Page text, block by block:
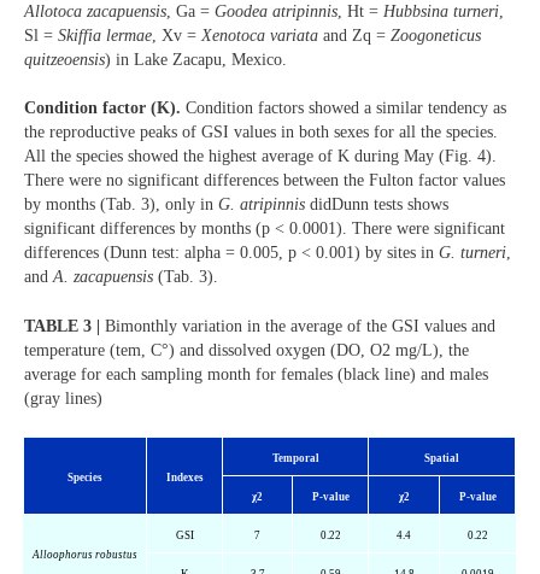
Allotoca zacapuensis , Ga = Goodea atripinnis , Ht = Hubbsina turneri
Sl = Skiffia lermae , Xv = Xenotoca variata and Zq = Zoogoneticus
quitzeoensis) in Lake Zacapu, Mexico.
Condition factor (K). Condition factors showed a similar tendency as
the reproductive peaks of GSI values in both sexes for all the species.
All the species showed the highest average of K during May (Fig. 4).
There were no significant differences between the Fulton factor values
by months (Tab. 3), only in G. atripinnis didDunn tests shows
significant differences by months (p < 0.0001). There were significant
differences (Dunn test: alpha = 0.005, p < 0.001) by sites in G. turneri,
andA. zacapuensis (Tab. 3).
TABLE 3 |
Bimonthly variation in the average of the GSI values and
temperature (tem, C°) and dissolved oxygen (DO, O2 mg/L), the
average for each sampling month for females (black line) and males
(gray lines)
Species Indexes
Temporal Spatial
χ2 P-value χ2 P-value
Alloophorus robustus
GSI 7 0.22 4.4 0.22